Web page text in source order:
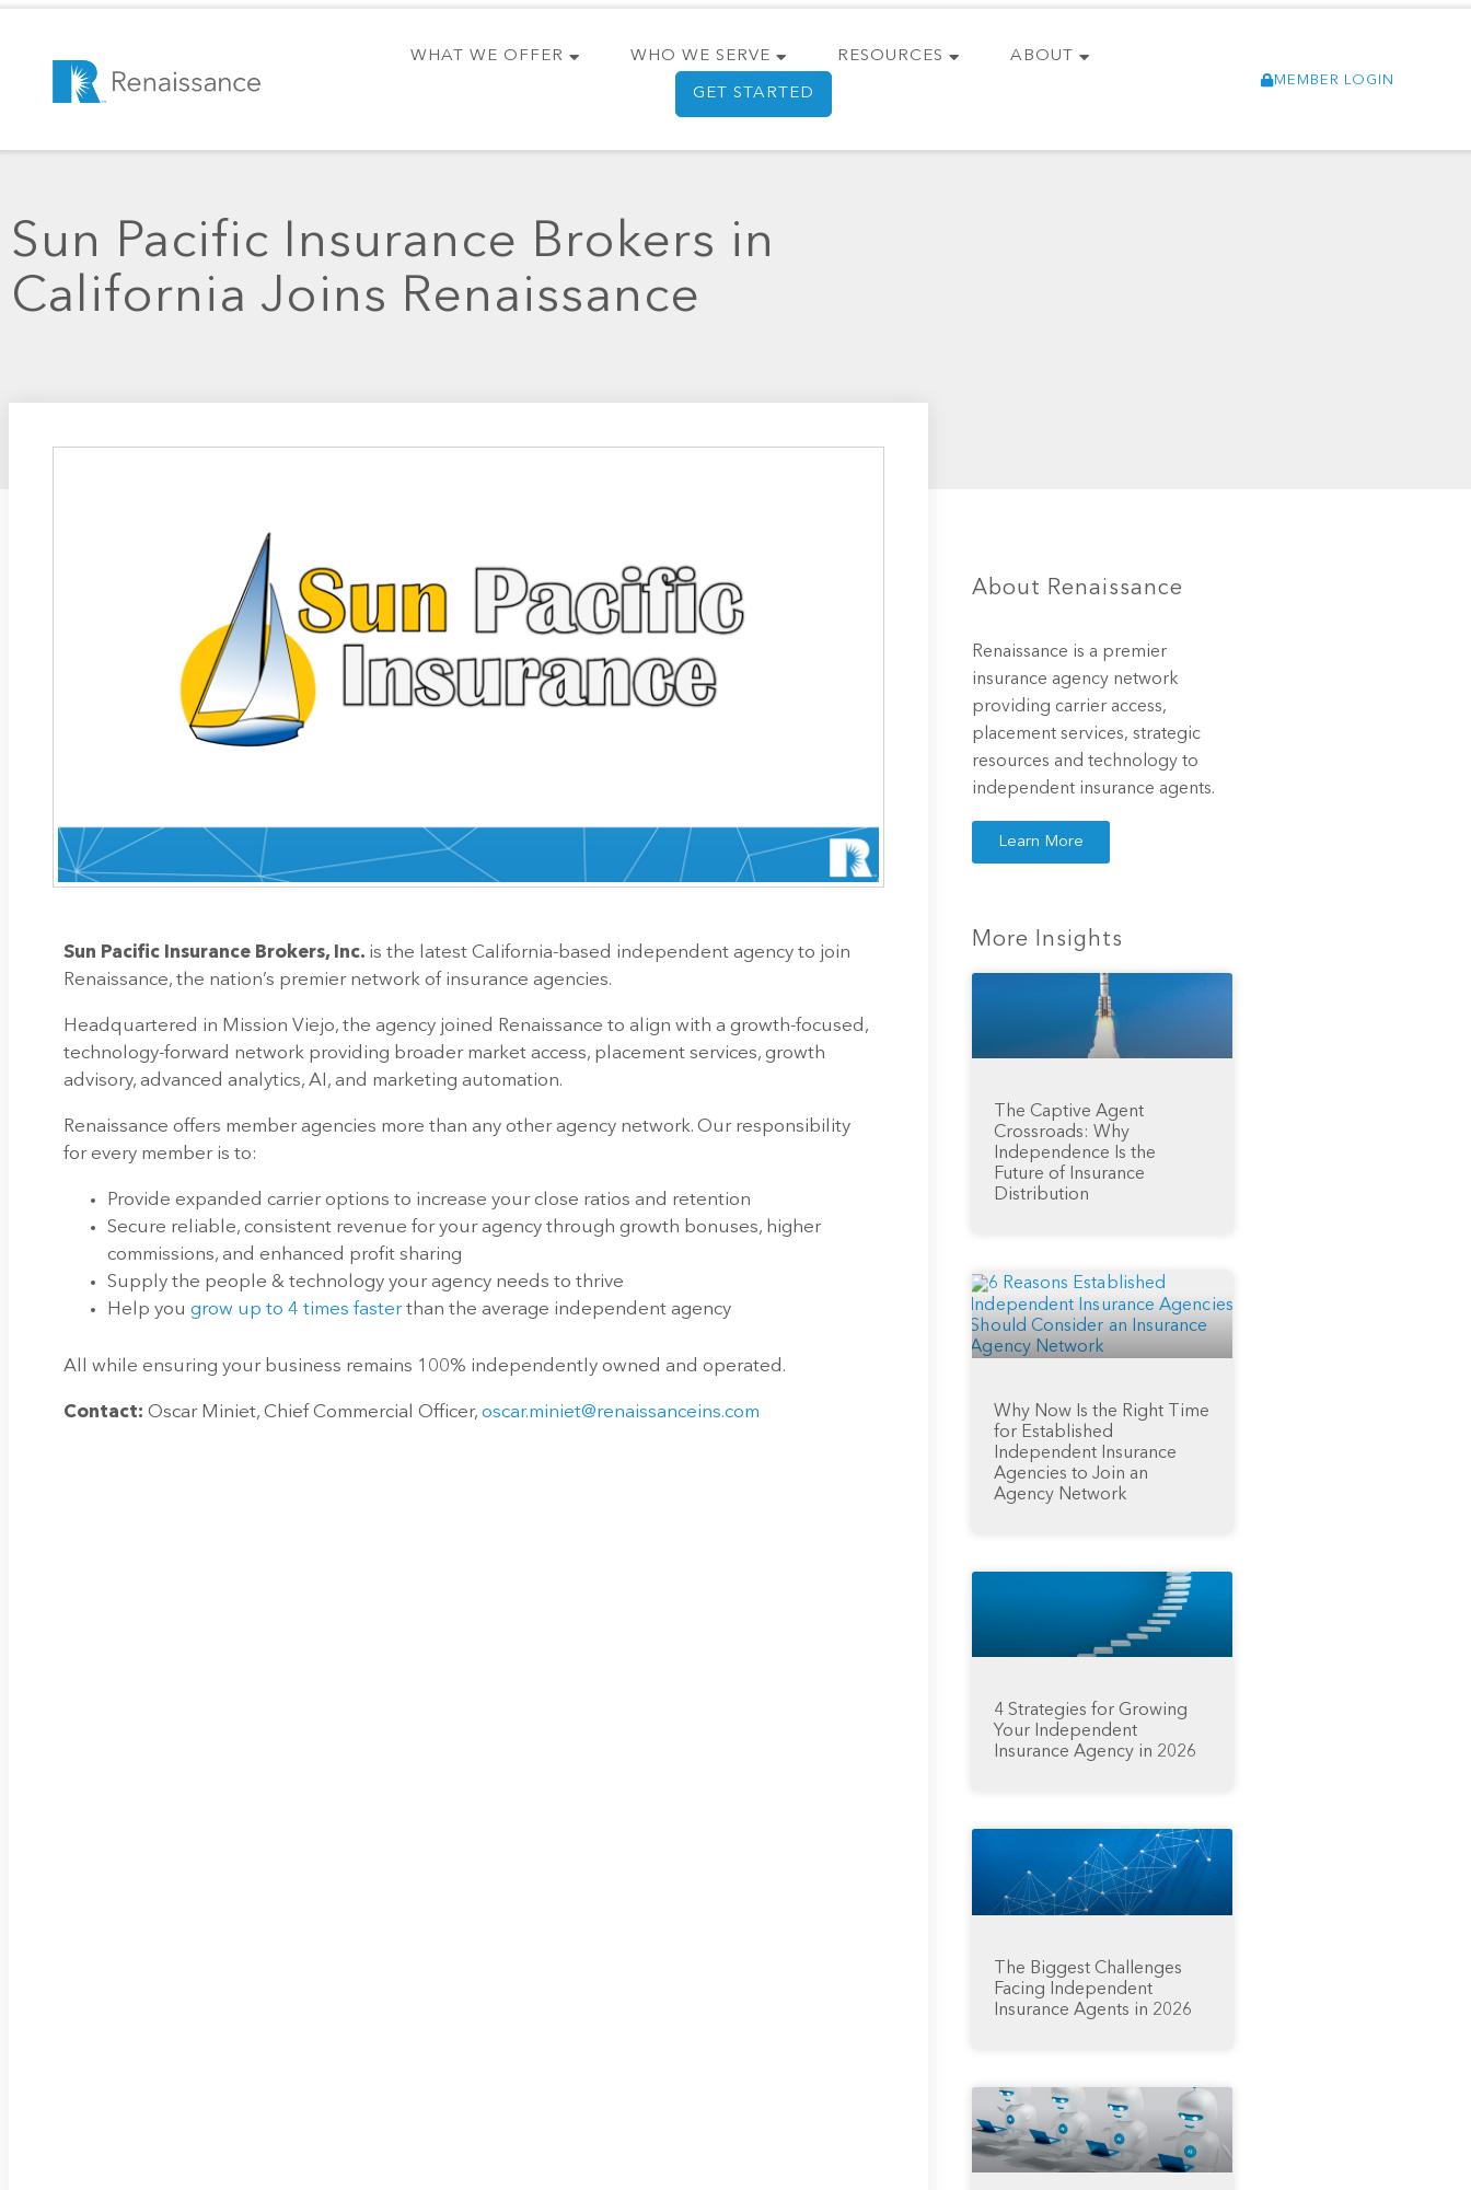
WHAT WE OFFER WHO WE SERVE RESOURCES ABOUT
GET STARTED
MEMBER LOGIN
Sun Pacific Insurance Brokers in
California Joins Renaissance
Sun Pacific Insurance Brokers, Inc. is the latest California-based independent agency to join
Renaissance, the nation’s premier network of insurance agencies.
Headquartered in Mission Viejo, the agency joined Renaissance to align with a growth-focused,
technology-forward network providing broader market access, placement services, growth
advisory, advanced analytics, AI, and marketing automation.
Renaissance offers member agencies more than any other agency network. Our responsibility
for every member is to:
Provide expanded carrier options to increase your close ratios and retention
Secure reliable, consistent revenue for your agency through growth bonuses, higher
commissions, and enhanced profit sharing
Supply the people & technology your agency needs to thrive
Help you grow up to 4 times fasterthan the average independent agency
All while ensuring your business remains 100% independently owned and operated.
Contact: Oscar Miniet, Chief Commercial Officer, oscar.miniet@renaissanceins.com
About Renaissance
Renaissance is a premier
insurance agency network
providing carrier access,
placement services, strategic
resources and technology to
independent insurance agents.
Learn More
More Insights
The Captive Agent
Crossroads: Why
Independence Is the
Future of Insurance
Distribution
Why Now Is the Right Time
for Established
Independent Insurance
Agencies to Join an
Agency Network
4 Strategies for Growing
Your Independent
Insurance Agency in 2026
The Biggest Challenges
Facing Independent
Insurance Agents in 2026